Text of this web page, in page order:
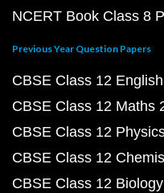
NCERT Book Class 8
Previous Year Question Papers
CBSE Class 12
CBSE Class 12 Maths
CBSE Class 12
CBSE Class 12
CBSE Class 12